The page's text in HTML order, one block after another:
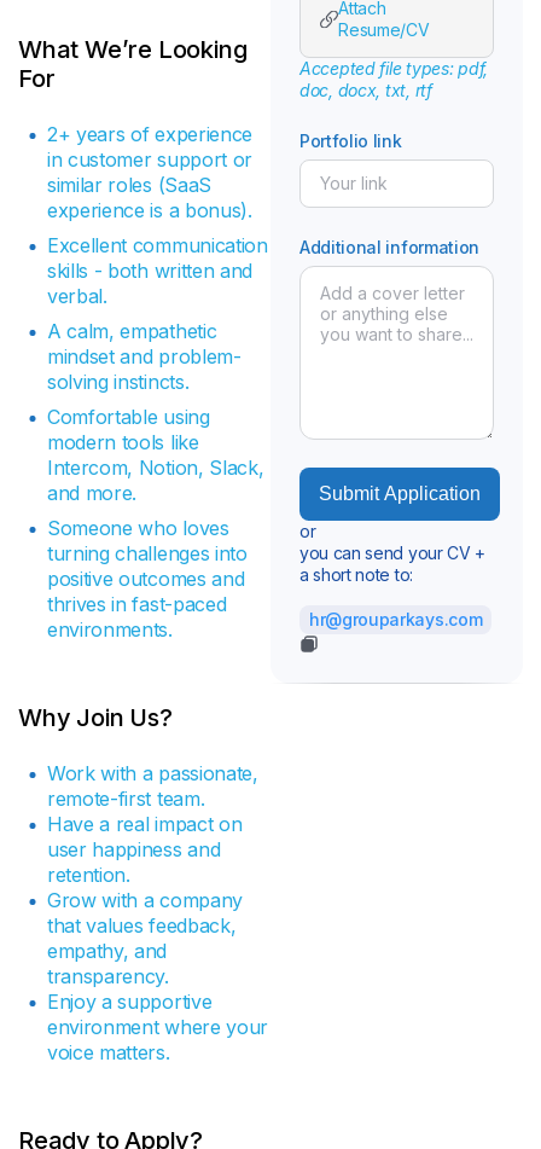
What We’re Looking
For
2+ years of experience
in customer support or
similar roles (SaaS
experience is a bonus).
Excellent communication
skills - both written and
verbal.
A calm, empathetic
mindset and problem-
solving instincts.
Comfortable using
modern tools like
Intercom, Notion, Slack,
and more.
Someone who loves
turning challenges into
positive outcomes and
thrives in fast-paced
environments.
Why Join Us?
Work with a passionate,
remote-first team.
Have a real impact on
user happiness and
retention.
Grow with a company
that values feedback,
empathy, and
transparency.
Enjoy a supportive
environment where your
voice matters.
Ready to Apply?
Attach
Resume/CV
Accepted file types: pdf,
doc, docx, txt, rtf
Portfolio link
Additional information
or
you can send your CV +
a short note to:
hr@grouparkays.com